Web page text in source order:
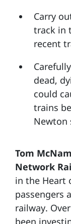
Carry
track in
recent
dead,
could
trains
Newton
Tom
Network
in the Heart
passengers
railway.
been